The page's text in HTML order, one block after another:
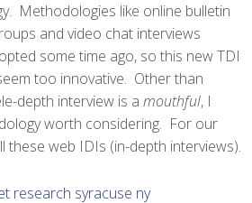
Methodologies like online bulletin
and video chat interviews
some time ago, so this new TDI
too innovative. Other than
depth interview is a mouthful, I
worth considering. For our
these web IDIs (in-depth interviews).